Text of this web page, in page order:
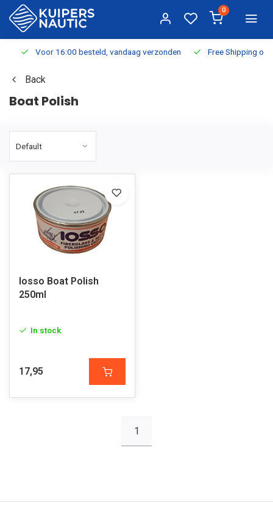
0
Voor 16:00 besteld, vandaag verzonden Free Shipping on
Back
Boat Polish
Iosso Boat Polish
250ml
In stock
17,95
1